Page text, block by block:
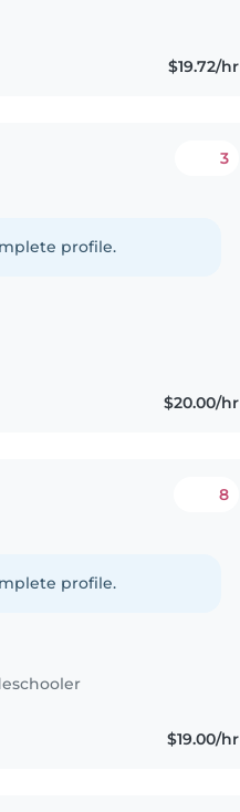
$19.72/hr
3
profile.
$20.00/hr
8
profile.
$19.00/hr